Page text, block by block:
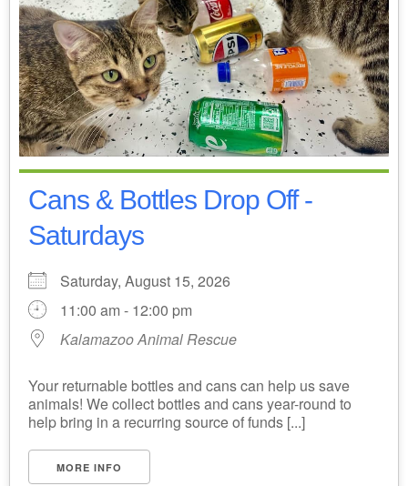
Cans & Bottles Drop Off -
Saturdays
Saturday, August 15, 2026
11:00 am - 12:00 pm
Kalamazoo Animal Rescue
Your returnable bottles and cans can help us save
animals! We collect bottles and cans year-round to
help bring in a recurring source of funds [...]
MORE INFO